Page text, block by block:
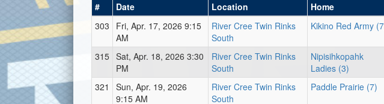
# Date Location Home
303
Fri, Apr. 17, 2026 9:15
AM
River Cree Twin Rinks
South
Kikino Red Army
315 Sat, Apr. 18, 2026 3:30
PM
River Cree Twin Rinks
South
Nipisihkopahk
Ladies (3)
321
Sun, Apr. 19, 2026
9:15 AM
River Cree Twin Rinks
South
Paddle Prairie (7)